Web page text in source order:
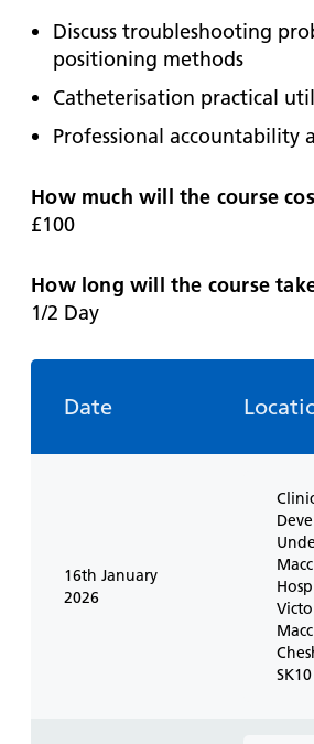
Discuss troubleshooting
positioning methods
Catheterisation practical
Professional accountability
How much will the course
£100
How long will the course
1/2 Day
Date
16th January
2026